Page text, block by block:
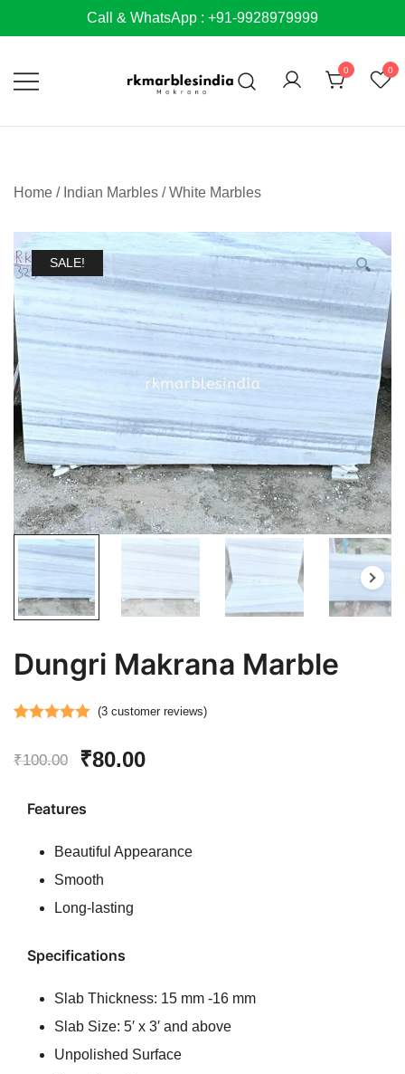
to
Call & WhatsApp : +91-9928979999
0 0
Home / Indian Marbles /White Marbles
SALE!
Dungri Makrana Marble
out of 5
customer
(3customer reviews)
₹100.00
Original
₹100.00.
₹80.00Current
Features
Beautiful Appearance
Smooth
Long-lasting
Specifications
Slab Thickness: 15 mm -16 mm
Slab Size: 5′ x 3′ and above
Unpolished Surface